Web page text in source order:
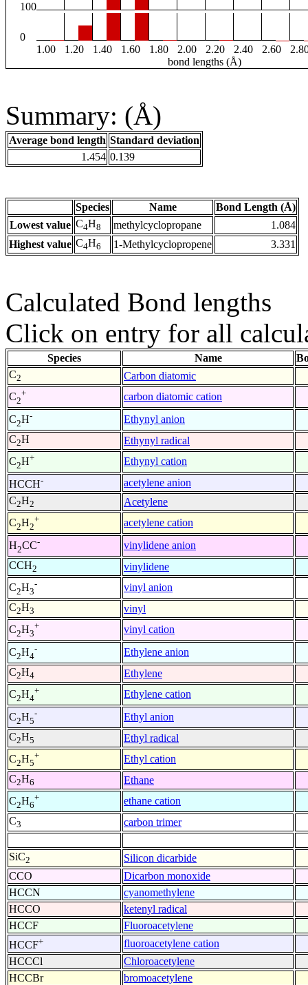
100
0
1.00
1.20 1.40 1.60 1.80 2.00 2.20 2.40 2.60
bond lengths (Å)
Summary: (Å)
Average bond length Standard deviation
1.454 0.139
Species Name
Bond Length (Å)
Lowest value C4H8 methylcyclopropane
1.084
Highest value C4H6 1-Methylcyclopropene 3.331
Calculated Bond lengths
Click on entry for all
Species Name
C2
Carbon diatomic
C2
+
carbon diatomic cation
C2H-
Ethynyl anion
C2H
Ethynyl radical
C2H+
Ethynyl cation
HCCH-
acetylene anion
C2H2
Acetylene
C2H2
+
acetylene cation
H2CC-
vinylidene anion
CCH2
vinylidene
C2H3
-
vinyl anion
C2H3
vinyl
C2H3
+
vinyl cation
C2H4
-
Ethylene anion
C2H4
Ethylene
C2H4
+
Ethylene cation
C2H5
-
Ethyl anion
C2H5
Ethyl radical
C2H5
+
Ethyl cation
C2H6
Ethane
C2H6
+
ethane cation
C3 carbon trimer
SiC2
Silicon dicarbide
CCO
Dicarbon monoxide
HCCN
cyanomethylene
HCCO
ketenyl radical
HCCF
Fluoroacetylene
HCCF+
fluoroacetylene cation
HCCCl
Chloroacetylene
HCCBr
bromoacetylene